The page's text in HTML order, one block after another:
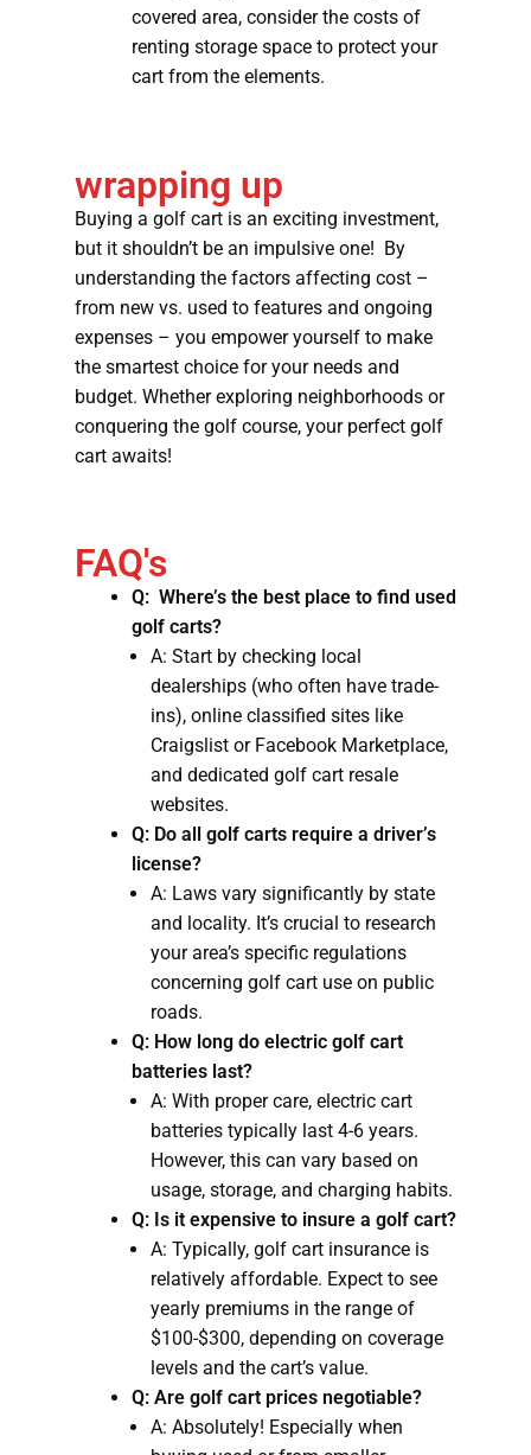
covered area, consider the costs of
renting storage space to protect your
cart from the elements.
wrapping up
Buying a golf cart is an exciting investment,
but it shouldn’t be an impulsive one! By
understanding the factors affecting cost –
from new vs. used to features and ongoing
expenses – you empower yourself to make
the smartest choice for your needs and
budget. Whether exploring neighborhoods or
conquering the golf course, your perfect golf
cart awaits!
FAQ's
Q: Where’s the best place to find used
golf carts?
A: Start by checking local
dealerships (who often have trade-
ins), online classified sites like
Craigslist or Facebook Marketplace,
and dedicated golf cart resale
websites.
Q: Do all golf carts require a driver’s
license?
A: Laws vary significantly by state
and locality. It’s crucial to research
your area’s specific regulations
concerning golf cart use on public
roads.
Q: How long do electric golf cart
batteries last?
A: With proper care, electric cart
batteries typically last 4-6 years.
However, this can vary based on
usage, storage, and charging habits.
Q: Is it expensive to insure a golf cart?
A: Typically, golf cart insurance is
relatively affordable. Expect to see
yearly premiums in the range of
$100-$300, depending on coverage
levels and the cart’s value.
Q: Are golf cart prices negotiable?
A: Absolutely! Especially when